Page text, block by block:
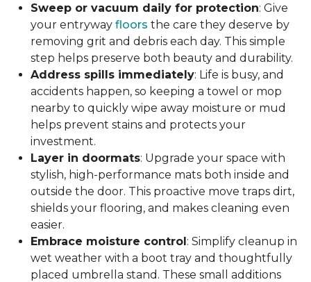
Sweep or vacuum daily for protection: Give
your entryway floors the care they deserve by
removing grit and debris each day. This simple
step helps preserve both beauty and durability.
Address spills immediately: Life is busy, and
accidents happen, so keeping a towel or mop
nearby to quickly wipe away moisture or mud
helps prevent stains and protects your
investment.
Layer in doormats: Upgrade your space with
stylish, high-performance mats both inside and
outside the door. This proactive move traps dirt,
shields your flooring, and makes cleaning even
easier.
Embrace moisture control: Simplify cleanup in
wet weather with a boot tray and thoughtfully
placed umbrella stand. These small additions